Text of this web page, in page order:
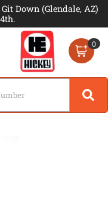
Down (Glendale, AZ)
0